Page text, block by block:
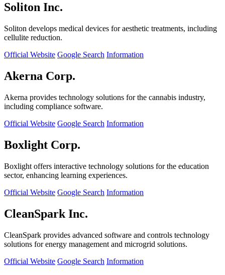
Soliton Inc.
Soliton develops medical devices for aesthetic treatments, including
cellulite reduction.
Official Website Google Search Information
Akerna Corp.
Akerna provides technology solutions for the cannabis industry,
including compliance software.
Official Website Google Search Information
Boxlight Corp.
Boxlight offers interactive technology solutions for the education
sector, enhancing learning experiences.
Official Website Google Search Information
CleanSpark Inc.
CleanSpark provides advanced software and controls technology
solutions for energy management and microgrid solutions.
Official Website Google Search Information